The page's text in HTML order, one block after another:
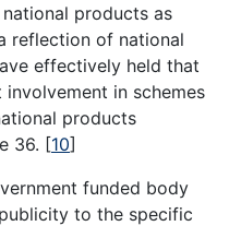
products as
reflection of national
effectively held that
in schemes
products
36. [10]
funded body
to the specific